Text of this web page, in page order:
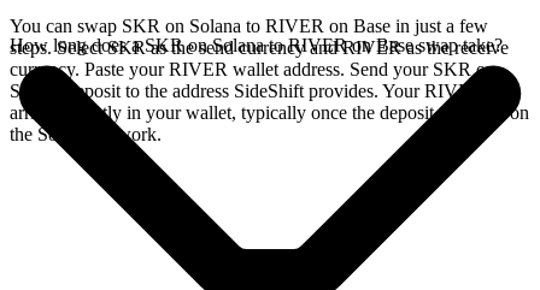
You can swap SKR on Solana to RIVER on Base in just a few
steps. Select SKR as the send currency and RIVER as the receive
currency. Paste your RIVER wallet address. Send your SKR on
Solana deposit to the address SideShift provides. Your RIVER
arrives directly in your wallet, typically once the deposit confirms on
the Solana network.
How long does a SKR on Solana to RIVER on Base swap take?